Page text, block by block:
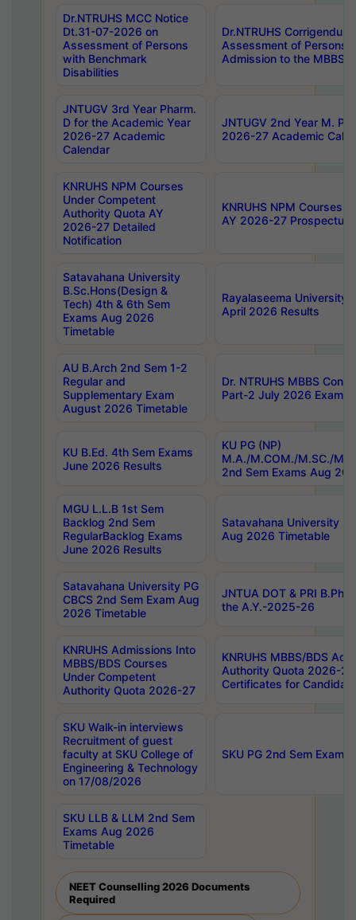
Dr.NTRUHS MCC Notice
Dt.31-07-2026 on
Assessment of Persons
with Benchmark
Disabilities
Dr.NTRUHS
Assessment of Persons
Admission to the MBBS
JNTUGV 3rd Year Pharm.
D for the Academic Year
2026-27 Academic
Calendar
JNTUGV 2nd Year M.
2026-27 Academic
KNRUHS NPM Courses
Under Competent
Authority Quota AY
2026-27 Detailed
Notification
KNRUHS NPM Courses
AY 2026-27 Prospectus
Satavahana University
B.Sc.Hons(Design &
Tech) 4th & 6th Sem
Exams Aug 2026
Timetable
Rayalaseema University
April 2026 Results
AU B.Arch 2nd Sem 1-2
Regular and
Supplementary Exam
August 2026 Timetable
Dr. NTRUHS MBBS
Part-2 July 2026 Exams
KU B.Ed. 4th Sem Exams
June 2026 Results
KU PG (NP)
M.A./M.COM./M.SC./
2nd Sem Exams Aug
MGU L.L.B 1st Sem
Backlog 2nd Sem
RegularBacklog Exams
June 2026 Results
Satavahana University
Aug 2026 Timetable
Satavahana University PG
CBCS 2nd Sem Exam Aug
2026 Timetable
JNTUA DOT & PRI
the A.Y.-2025-26
KNRUHS Admissions Into
MBBS/BDS Courses
Under Competent
Authority Quota 2026-27
KNRUHS MBBS/BDS
Authority Quota 2026-
Certificates for
SKU Walk-in interviews
Recruitment of guest
faculty at SKU College of
Engineering & Technology
on 17/08/2026
SKU PG 2nd Sem
SKU LLB & LLM 2nd Sem
Exams Aug 2026
Timetable
NEET Counselling 2026 Documents
Required